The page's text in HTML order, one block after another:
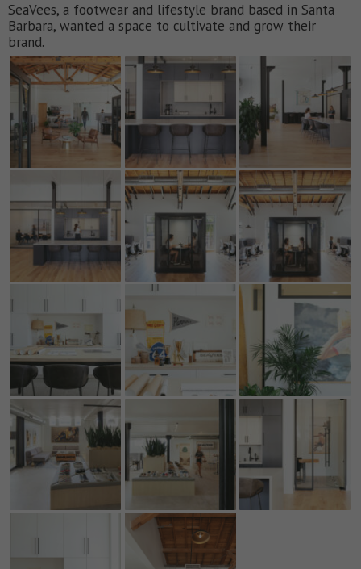
SeaVees, a footwear and lifestyle brand based in Santa
Barbara, wanted a space to cultivate and grow their
brand.